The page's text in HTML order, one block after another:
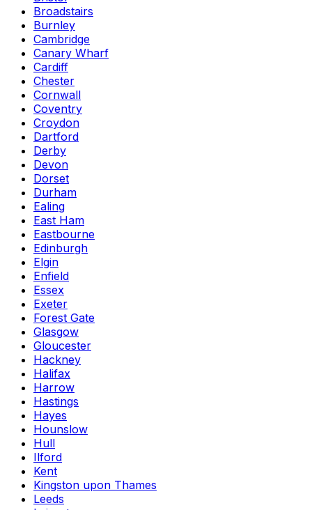
Broadstairs
Burnley
Cambridge
Canary Wharf
Cardiff
Chester
Cornwall
Coventry
Croydon
Dartford
Derby
Devon
Dorset
Durham
Ealing
East Ham
Eastbourne
Edinburgh
Elgin
Enfield
Essex
Exeter
Forest Gate
Glasgow
Gloucester
Hackney
Halifax
Harrow
Hastings
Hayes
Hounslow
Hull
Ilford
Kent
Kingston upon Thames
Leeds